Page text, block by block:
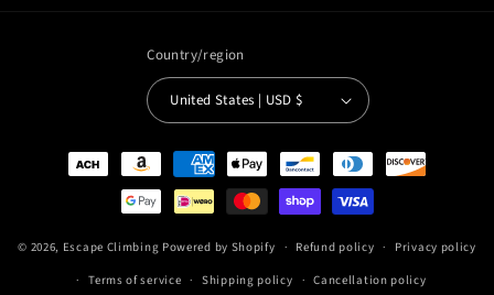
Country/region
United States | USD $
Payment
methods
© 2026, Escape Climbing Powered by Shopify Refund policy
Privacy policy
Terms of service
Shipping policy Cancellation policy